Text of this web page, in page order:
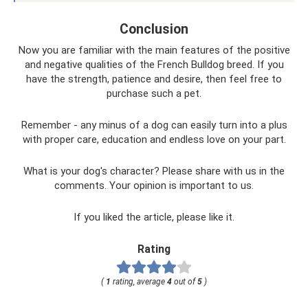
Conclusion
Now you are familiar with the main features of the positive
and negative qualities of the French Bulldog breed. If you
have the strength, patience and desire, then feel free to
purchase such a pet.
Remember - any minus of a dog can easily turn into a plus
with proper care, education and endless love on your part.
What is your dog's character? Please share with us in the
comments. Your opinion is important to us.
If you liked the article, please like it.
Rating
( 1 rating, average 4 out of5 )